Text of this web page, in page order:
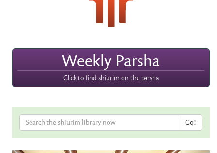
Weekly Parsha
Click to find shiurim on the parsha